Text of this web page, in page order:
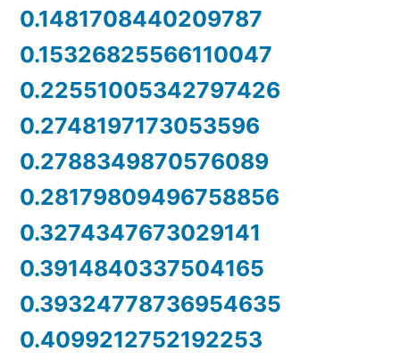
0.1481708440209787
0.15326825566110047
0.22551005342797426
0.2748197173053596
0.2788349870576089
0.28179809496758856
0.3274347673029141
0.3914840337504165
0.39324778736954635
0.4099212752192253